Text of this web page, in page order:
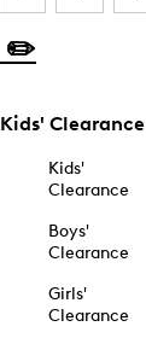
✏️
Kids' Clearance
Kids'
Clearance
Boys'
Clearance
Girls'
Clearance